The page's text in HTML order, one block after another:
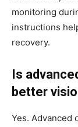
monitoring
instructions
recovery.
Is
better
Yes. Advanced